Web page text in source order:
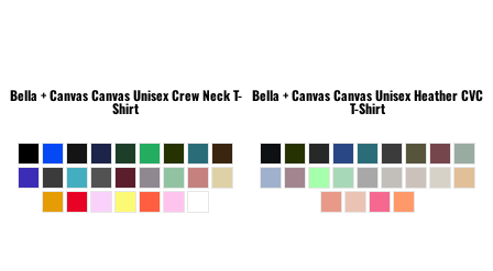
Bella + CanvasCanvas Unisex Crew Neck T-
Shirt
Bella + CanvasCanvas Unisex Heather CVC
T-Shirt